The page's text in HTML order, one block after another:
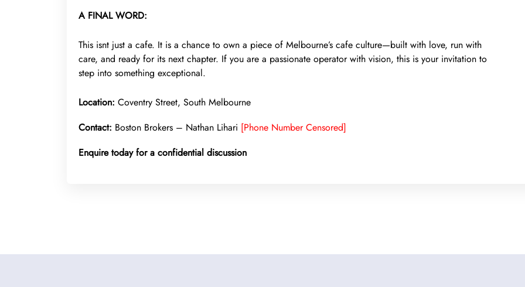
A FINAL WORD:
This isnt just a cafe. It is a chance to own a piece of Melbourne’s cafe culture—built with love, run with
care, and ready for its next chapter. If you are a passionate operator with vision, this is your invitation to
step into something exceptional.
Location: Coventry Street, South Melbourne
Contact: Boston Brokers – Nathan Lihari [Phone Number Censored]
Enquire today for a confidential discussion